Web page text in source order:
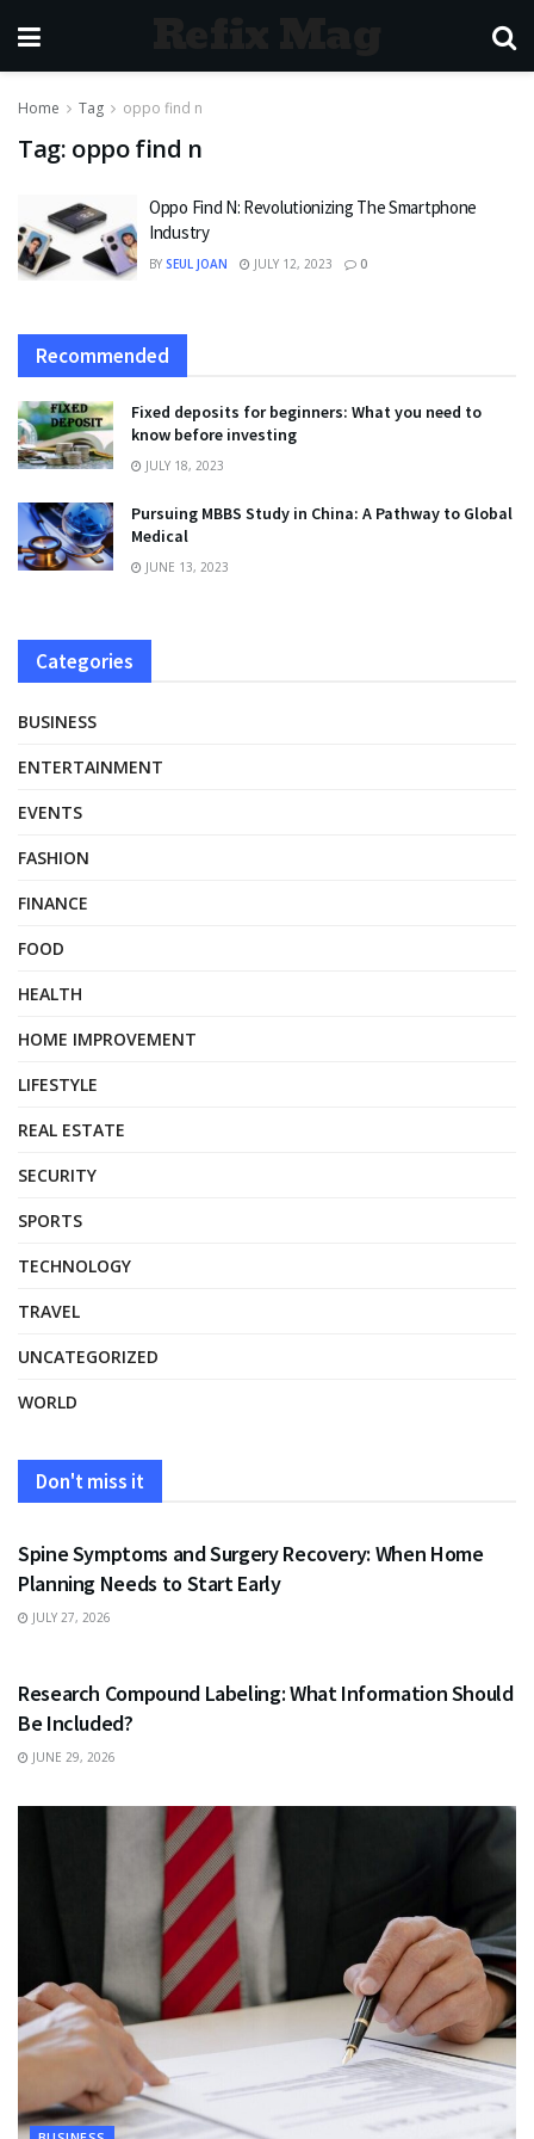
Home Tag oppo find n
Tag: oppo find n
Oppo Find N: Revolutionizing The Smartphone
Industry
BY SEUL JOAN JULY 12, 2023 0
Recommended
Fixed deposits for beginners: What you need to
know before investing
JULY 18, 2023
Pursuing MBBS Study in China: A Pathway to Global
Medical
JUNE 13, 2023
Categories
BUSINESS
ENTERTAINMENT
EVENTS
FASHION
FINANCE
FOOD
HEALTH
HOME IMPROVEMENT
LIFESTYLE
REAL ESTATE
SECURITY
SPORTS
TECHNOLOGY
TRAVEL
UNCATEGORIZED
WORLD
Don't miss it
HEALTH
Spine Symptoms and Surgery Recovery: When Home
Planning Needs to Start Early
JULY 27, 2026
Research Compound Labeling: What Information Should
Be Included?
JUNE 29, 2026